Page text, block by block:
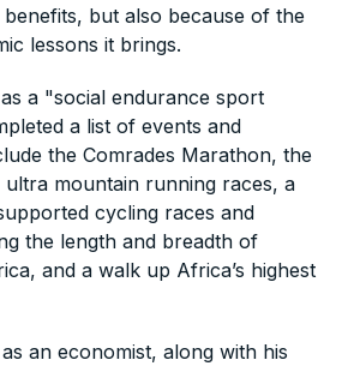
but also because of the
lessons it brings.
a "social endurance sport
a list of events and
the Comrades Marathon, the
mountain running races, a
cycling races and
the length and breadth of
and a walk up Africa’s highest
an economist, along with his